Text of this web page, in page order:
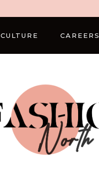
CULTURE CAREERS